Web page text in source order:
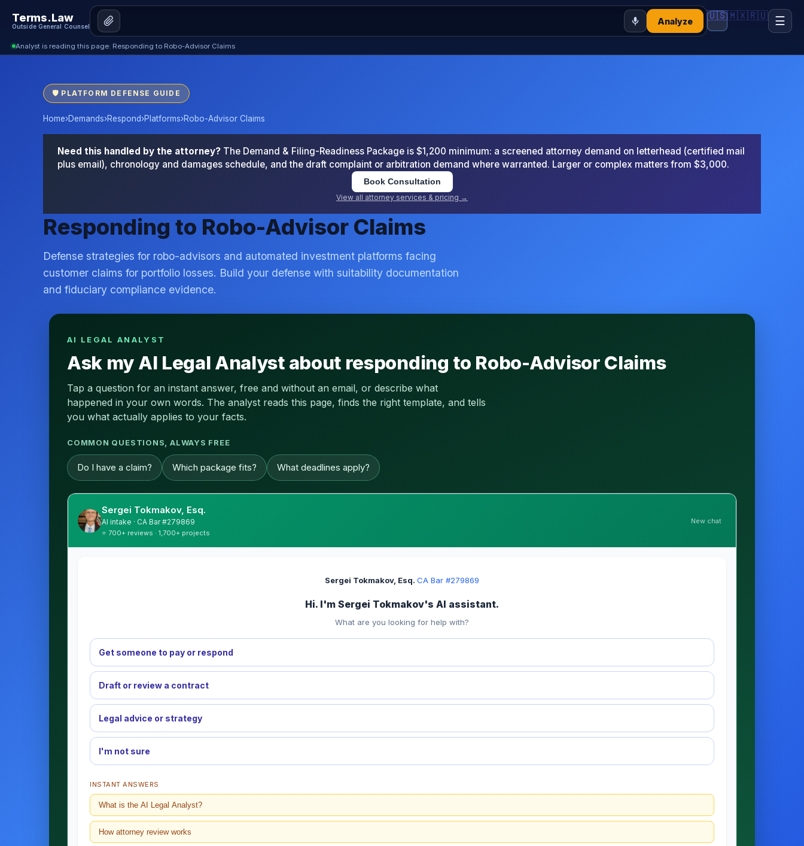
Terms.Law
Outside General Counsel
Analyze 🇺🇸🇲🇽🇷🇺 ☰
Analyst is reading this page: Responding to Robo-Advisor Claims
🛡 PLATFORM DEFENSE GUIDE
Home›Demands›Respond›Platforms›Robo-Advisor Claims
Need this handled by the attorney? The Demand & Filing-Readiness Package is $1,200 minimum: a screened attorney demand on letterhead (certified mail
plus email), chronology and damages schedule, and the draft complaint or arbitration demand where warranted. Larger or complex matters from $3,000.
Book Consultation
View all attorney services & pricing →
Responding to Robo-Advisor Claims
Defense strategies for robo-advisors and automated investment platforms facing
customer claims for portfolio losses. Build your defense with suitability documentation
and fiduciary compliance evidence.
AI LEGAL ANALYST
Ask my AI Legal Analyst about responding to Robo-Advisor Claims
Tap a question for an instant answer, free and without an email, or describe what
happened in your own words. The analyst reads this page, finds the right template, and tells
you what actually applies to your facts.
COMMON QUESTIONS, ALWAYS FREE
Do I have a claim? Which package fits? What deadlines apply?
Sergei Tokmakov, Esq.
AI intake · CA Bar #279869
⭐ 700+ reviews · 1,700+ projects
New chat
Sergei Tokmakov, Esq.·CA Bar #279869
Hi. I'm Sergei Tokmakov's AI assistant.
What are you looking for help with?
Get someone to pay or respond
Draft or review a contract
Legal advice or strategy
I'm not sure
INSTANT ANSWERS
What is the AI Legal Analyst?
How attorney review works